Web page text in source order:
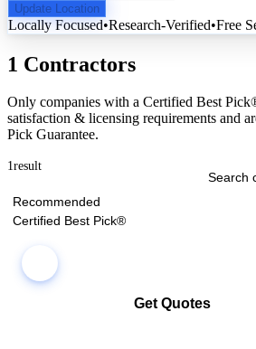
Update Location
Locally Focused•Research-Verified•Free
1 Contractors
Only companies with a Certified Best
satisfaction & licensing requirements and
Pick Guarantee.
1result
Recommended
Certified Best Pick®
Get Quotes